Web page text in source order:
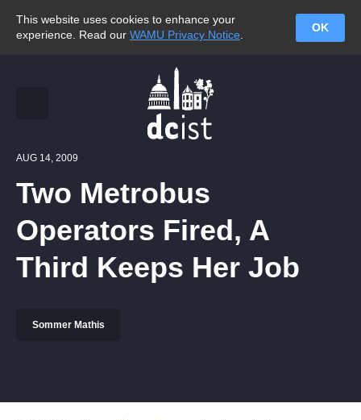
This website uses cookies to enhance your
experience. Read our WAMU Privacy Notice
OK
AUG 14, 2009
Two Metrobus
Operators Fired, A
Third Keeps Her Job
Sommer Mathis